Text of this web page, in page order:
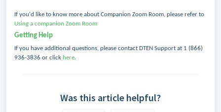
If you'd like to know more about Companion Zoom Room, please refer to
Using a companion Zoom Room
Getting Help
If you have additional questions, please contact DTEN Support at 1 (866)
936-3836 or click here.
Was this article helpful?